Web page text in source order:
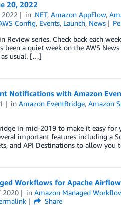
20, 2022
2022 in .NET,Amazon AppFlow,
Config, Events, Launch, News
Review series. Check back each
been a quiet week on the AWS
as usual. […]
Notifications with Amazon
inAmazon EventBridge,Amazon
in mid-2019 to make it easy
important features including a
and API Destinations to allow
Workflows for Apache Airflow
2020 inAmazon Managed
Share